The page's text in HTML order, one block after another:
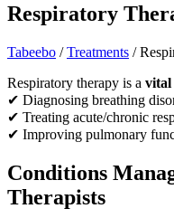
Respiratory
Tabeebo /Treatments /
Respiratory therapy is a vital
✔ Diagnosing breathing
✔ Treating acute/chronic
✔ Improving pulmonary
Conditions
Therapists